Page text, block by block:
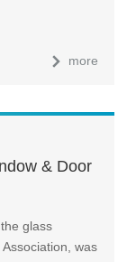
more
& Door
glass
was